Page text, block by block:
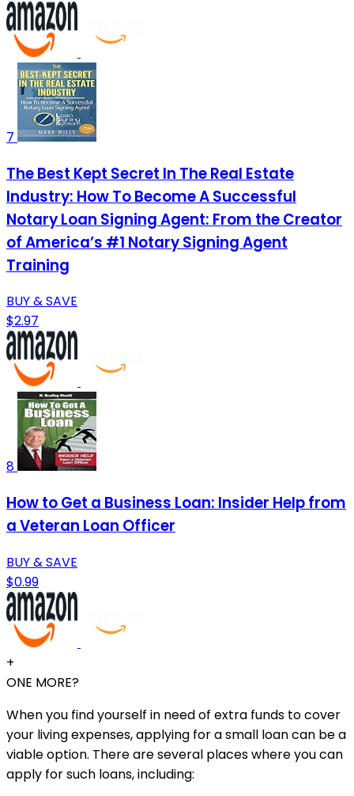
7
The Best Kept Secret In The Real Estate
Industry: How To Become A Successful
Notary Loan Signing Agent: From the Creator
of America’s #1 Notary Signing Agent
Training
BUY & SAVE
$2.97
8
How to Get a Business Loan: Insider Help from
a Veteran Loan Officer
BUY & SAVE
$0.99
+
ONE MORE?
When you find yourself in need of extra funds to cover
your living expenses, applying for a small loan can be a
viable option. There are several places where you can
apply for such loans, including: